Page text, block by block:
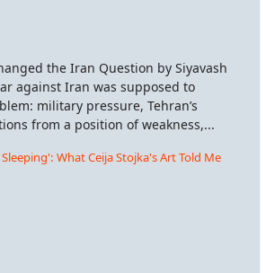
the Iran Question by Siyavash
against Iran was supposed to
military pressure, Tehran’s
from a position of weakness,...
What Ceija Stojka's Art Told Me